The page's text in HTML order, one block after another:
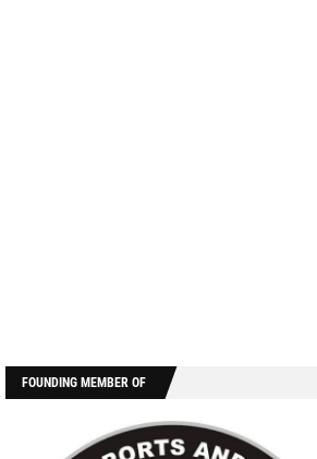
FOUNDING MEMBER OF